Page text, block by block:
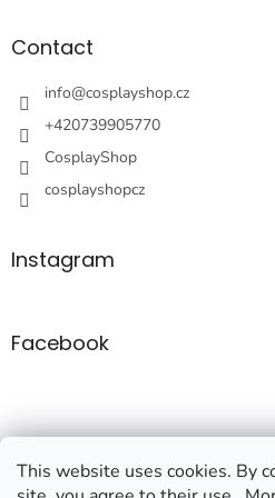
This website uses cookies. By
Contact
info@cosplayshop.cz
+420739905770
CosplayShop
cosplayshopcz
Instagram
Facebook